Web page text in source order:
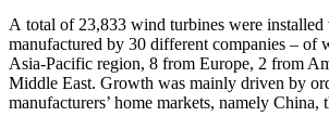
A total of 23,833 wind turbines were
manufactured by 30 different companies – of
Asia-Pacific region, 8 from Europe, 2 from
Middle East. Growth was mainly driven by
manufacturers’ home markets, namely China,